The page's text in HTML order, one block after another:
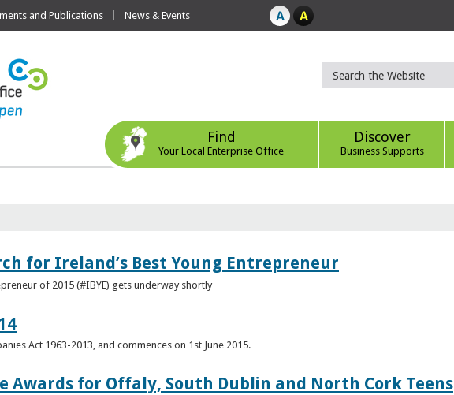
and Publications News & Events
Find
Your Local Enterprise Office
Discover
Business Supports
for Ireland’s Best Young Entrepreneur
of 2015 (#IBYE) gets underway shortly
Act 1963-2013, and commences on 1st June 2015.
Awards for Offaly, South Dublin and North Cork Teens